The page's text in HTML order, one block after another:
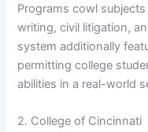
Programs cowl
writing, civil litigation,
system additionally
permitting college
abilities in a real-world
2. College of Cincinnati